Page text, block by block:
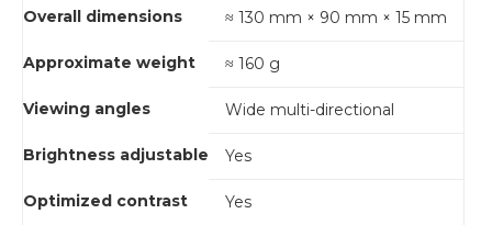
Overall dimensions ≈ 130 mm × 90 mm × 15 mm
Approximate weight ≈ 160 g
Viewing angles Wide multi-directional
Brightness adjustable Yes
Optimized contrast Yes